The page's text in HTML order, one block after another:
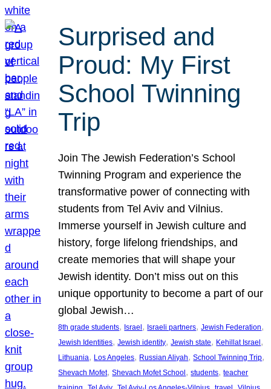
Surprised and
Proud: My First
School Twinning
Trip
Join The Jewish Federation’s School
Twinning Program and experience the
transformative power of connecting with
students from Tel Aviv and Vilnius.
Immerse yourself in Jewish culture and
history, forge lifelong friendships, and
create memories that will shape your
Jewish identity. Don’t miss out on this
unique opportunity to become a part of our
global Jewish…
8th grade students, Israel , Israeli partners, Jewish Federation
Jewish Identities, Jewish identity, Jewish state, Kehillat Israel
Lithuania, Los Angeles, Russian Aliyah, School Twinning Trip
Shevach Mofet, Shevach Mofet School , students, teacher